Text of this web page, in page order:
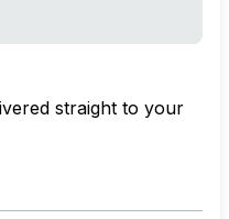
straight to your